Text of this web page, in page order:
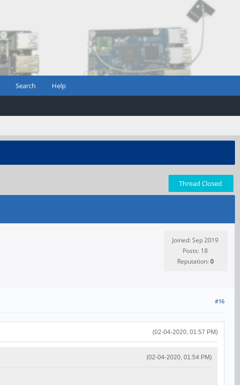
Search Help
Thread Closed
Joined: Sep 2019
Posts: 18
Reputation:0
#16
(02-04-2020, 01:57 PM)
(02-04-2020, 01:54 PM)